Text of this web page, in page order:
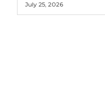
July 25, 2026